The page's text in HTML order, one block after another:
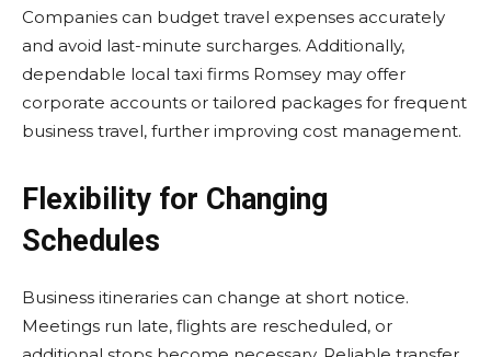
Companies can budget travel expenses accurately
and avoid last-minute surcharges. Additionally,
dependable local taxi firms Romsey may offer
corporate accounts or tailored packages for frequent
business travel, further improving cost management.
Flexibility for Changing
Schedules
Business itineraries can change at short notice.
Meetings run late, flights are rescheduled, or